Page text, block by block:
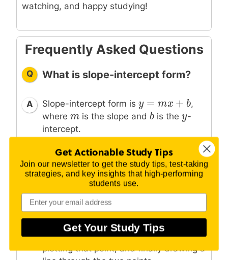
watching, and happy studying!
Frequently Asked Questions
Q What is slope-intercept form?
A Slope-intercept form is y = m x +
y =mx+ b
,
where m
m is the slope andb
b is they
y-
intercept.
Q
How do you graph slope-
intercept form?
A
Graph slope-intercept form by first
plotting they
y -intercept, then using the
slope to find a second point and
plotting that point, and finally drawing a
Get Actionable Study Tips
Join our newsletter to get the study tips, test-taking
strategies, and key insights that high-performing
students use.
Get Your Study Tips